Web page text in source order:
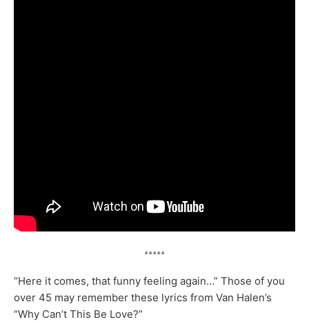
*****
“Here it comes, that funny feeling again…” Those of you
over 45 may remember these lyrics from Van Halen’s
“Why Can’t This Be Love?”